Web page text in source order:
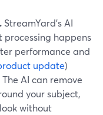
StreamYard’s AI
happens
performance and
update)
The AI can remove
your subject,
without